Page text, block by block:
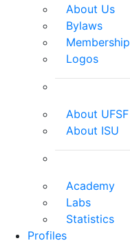
About Us
Bylaws
Membership
Logos
About UFSF
About ISU
Academy
Labs
Statistics
Profiles